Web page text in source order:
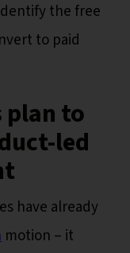
the free
to paid
plan to
led
have already
motion – it